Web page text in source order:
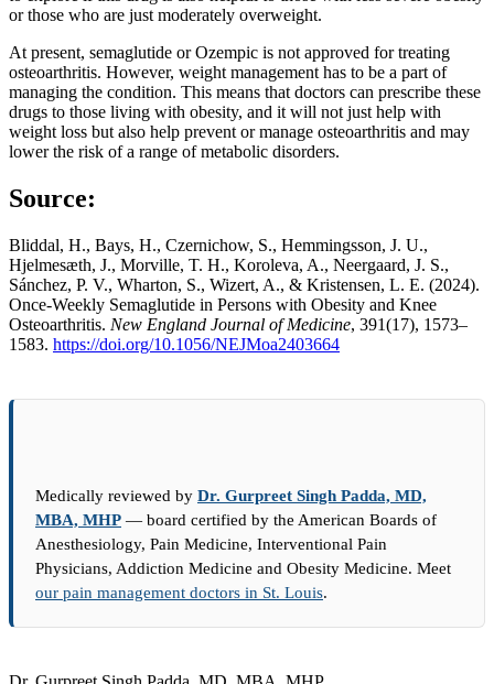
or those who are just moderately overweight.
At present, semaglutide or Ozempic is not approved for treating
osteoarthritis. However, weight management has to be a part of
managing the condition. This means that doctors can prescribe these
drugs to those living with obesity, and it will not just help with
weight loss but also help prevent or manage osteoarthritis and may
lower the risk of a range of metabolic disorders.
Source:
Bliddal, H., Bays, H., Czernichow, S., Hemmingsson, J. U.,
Hjelmesæth, J., Morville, T. H., Koroleva, A., Neergaard, J. S.,
Sánchez, P. V., Wharton, S., Wizert, A., & Kristensen, L. E. (2024).
Once-Weekly Semaglutide in Persons with Obesity and Knee
Osteoarthritis. New England Journal of Medicine, 391(17), 1573–
1583. https://doi.org/10.1056/NEJMoa2403664
Medically reviewed by Dr. Gurpreet Singh Padda, MD,
MBA, MHP — board certified by the American Boards of
Anesthesiology, Pain Medicine, Interventional Pain
Physicians, Addiction Medicine and Obesity Medicine. Meet
our pain management doctors in St. Louis.